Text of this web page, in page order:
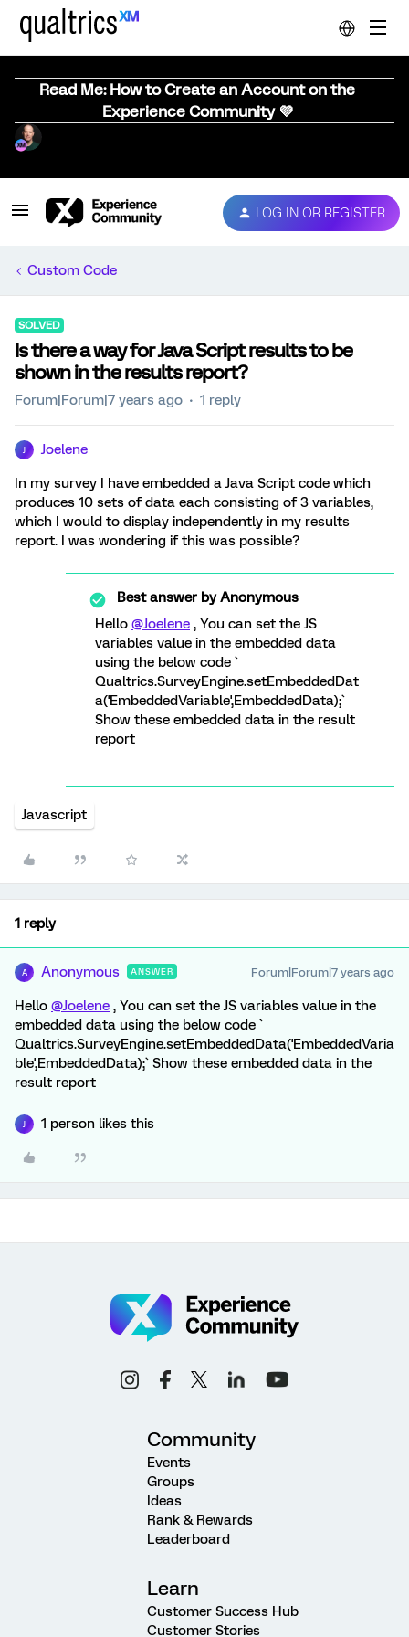
Read Me: How to Create an Account on the
Experience Community 💜
LOG IN OR REGISTER
Custom Code
SOLVED
Is there a way for Java Script results to be
shown in the results report?
Forum|Forum|7 years ago 1 reply
Joelene
In my survey I have embedded a Java Script code which
produces 10 sets of data each consisting of 3 variables,
which I would to display independently in my results
report. I was wondering if this was possible?
Best answer byAnonymous
Hello @Joelene , You can set the JS
variables value in the embedded data
using the below code `
Qualtrics.SurveyEngine.setEmbeddedDat
a('EmbeddedVariable',EmbeddedData);`
Show these embedded data in the result
report
Javascript
1 reply
A Anonymous ANSWER Forum|Forum|7 years ago
Hello @Joelene , You can set the JS variables value in the
embedded data using the below code `
Qualtrics.SurveyEngine.setEmbeddedData('EmbeddedVaria
ble',EmbeddedData);` Show these embedded data in the
result report
1 person likes this
Community
Events
Groups
Ideas
Rank & Rewards
Leaderboard
Learn
Customer Success Hub
Customer Stories